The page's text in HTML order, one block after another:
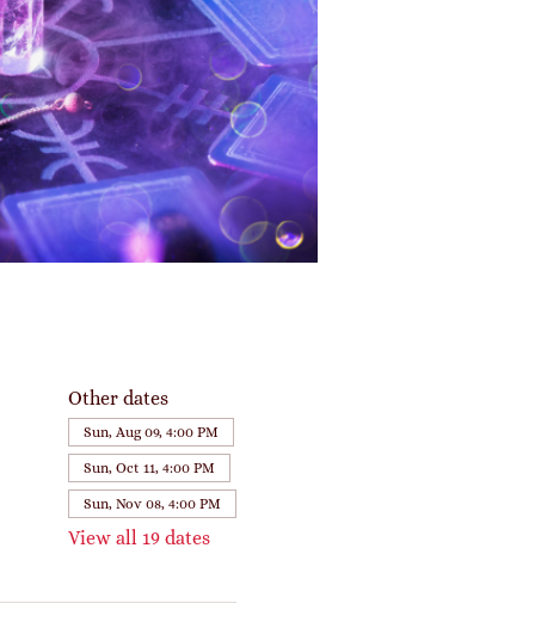
Other dates
Sun, Aug 09, 4:00 PM
Sun, Oct 11, 4:00 PM
Sun, Nov 08, 4:00 PM
View all 19 dates